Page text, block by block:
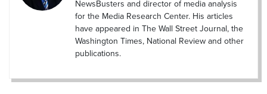
NewsBusters and director of media analysis
for the Media Research Center. His articles
have appeared in The Wall Street Journal, the
Washington Times, National Review and other
publications.